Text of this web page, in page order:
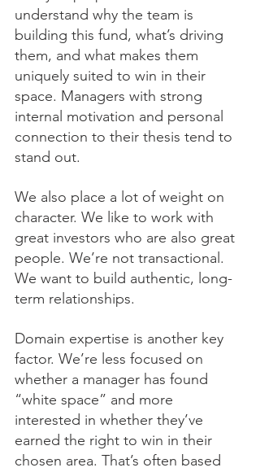
understand why the team is
building this fund, what’s driving
them, and what makes them
uniquely suited to win in their
space. Managers with strong
internal motivation and personal
connection to their thesis tend to
stand out.
We also place a lot of weight on
character. We like to work with
great investors who are also great
people. We’re not transactional.
We want to build authentic, long-
term relationships.
Domain expertise is another key
factor. We’re less focused on
whether a manager has found
“white space” and more
interested in whether they’ve
earned the right to win in their
chosen area. That’s often based